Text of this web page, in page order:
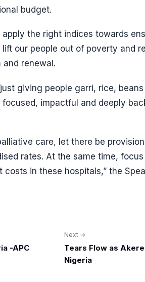
budget.
the right indices towards
our people out of poverty and
renewal.
giving people garri, rice,
impactful and deeply
care, let there be
rates. At the same time,
in these hospitals,” the
-APC
Next →
Tears Flow as
Nigeria